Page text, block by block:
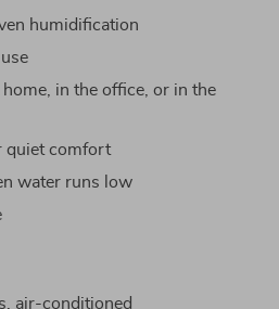
humidification
in the office, or in the
quiet comfort
water runs low
air-conditioned